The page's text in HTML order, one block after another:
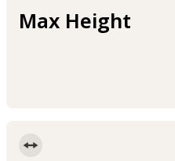
Max Height